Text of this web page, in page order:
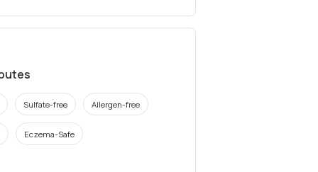
Sulfate-free Allergen-free
Eczema-Safe